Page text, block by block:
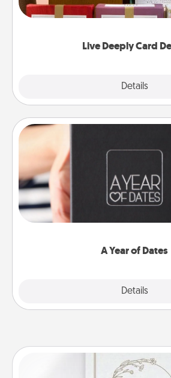
Live Deeply Card
Details
good laugh? Try Slip! Run out
Life Stories has got you
A Year of Dates
Details
A box of dates is the perfect
gift, wedding anniversary
you want to show them how